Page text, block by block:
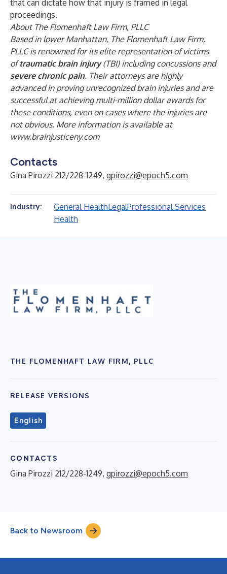
that can dictate how that injury is framed in legal
proceedings.
About The Flomenhaft Law Firm, PLLC
Based in lower Manhattan, The Flomenhaft Law Firm,
PLLC is renowned for its elite representation of victims
oftraumatic brain injury(TBI) including concussions and
severe chronic pain. Their attorneys are highly
advanced in proving unrecognized brain injuries and are
successful at achieving multi-million dollar awards for
these conditions, even on cases where the injuries are
not obvious. More information is available at
www.brainjusticeny.com
Contacts
Gina Pirozzi 212/228-1249, gpirozzi@epoch5.com
Industry: General HealthLegalProfessional Services
Health
THE FLOMENHAFT LAW FIRM, PLLC
RELEASE VERSIONS
English
CONTACTS
Gina Pirozzi 212/228-1249, gpirozzi@epoch5.com
Back to Newsroom